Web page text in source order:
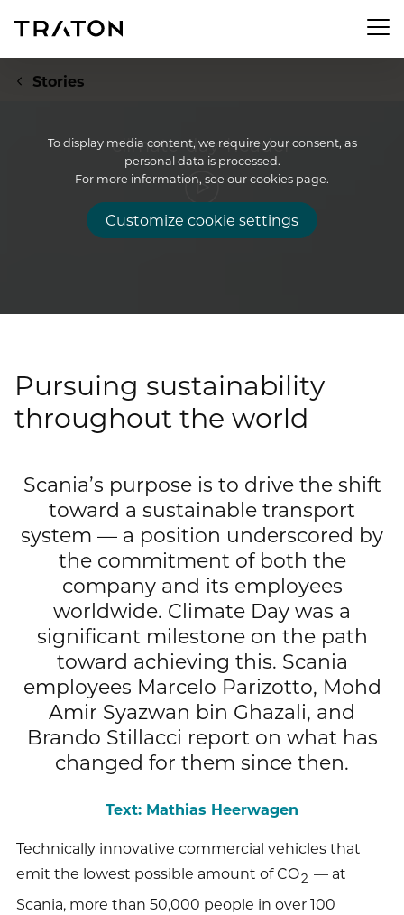
Company
To overview page: Company
Supervisory Board
Brands & Services
How to find us
Investor Relations
Publications
Debt & Rating
Corporate Governance
Annual General Meeting
Financial Dates & Events
Contact & Services
Press releases
Mediacenter
Stories
To overview page: Sustainability
Compliance & Risk
Compliance & Integrity
Risk Management
Whistleblower
To overview page: Career
Working with us
Professionals
Graduates
Students
Information on data protection
EN
climate-day-header
To display media content, we require your consent, as
personal data is processed.
For more information, see our cookies page.
Customize cookie settings
Stories
Pursuing sustainability
throughout the world
Scania’s purpose is to drive the shift
toward a sustainable transport
system — a position underscored by
the commitment of both the
company and its employees
worldwide. Climate Day was a
significant milestone on the path
toward achieving this. Scania
employees Marcelo Parizotto, Mohd
Amir Syazwan bin Ghazali, and
Brando Stillacci report on what has
changed for them since then.
Text: Mathias Heerwagen
Technically innovative commercial vehicles that
emit the lowest possible amount of CO2 — at
Scania, more than 50,000 people in over 100